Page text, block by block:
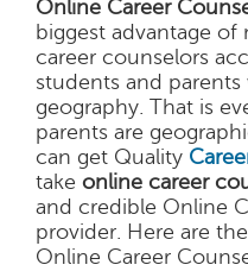
Online Career
biggest advantage
career counselors
students and
geography. That is
parents are
can get Quality
takeonline career
and credible Online
provider. Here are
Online Career